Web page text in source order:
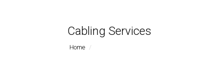
Cabling Services
Home